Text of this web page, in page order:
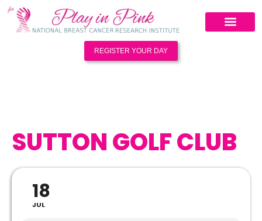
REGISTER YOUR DAY
SUTTON GOLF CLUB
18
JUL